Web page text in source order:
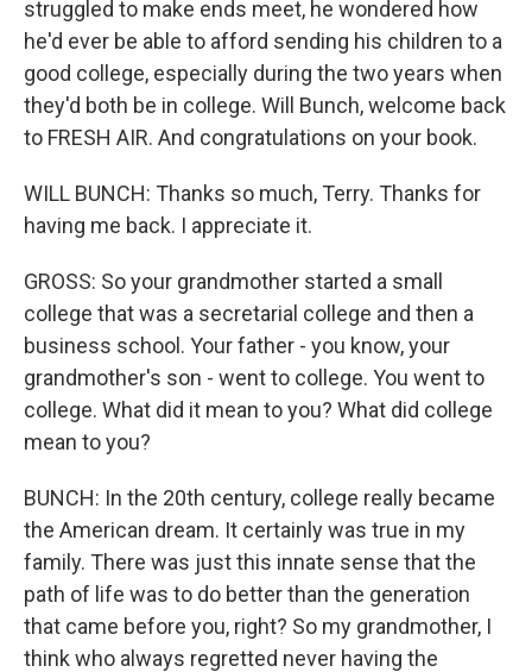
struggled to make ends meet, he wondered how
he'd ever be able to afford sending his children to a
good college, especially during the two years when
they'd both be in college. Will Bunch, welcome back
to FRESH AIR. And congratulations on your book.
WILL BUNCH: Thanks so much, Terry. Thanks for
having me back. I appreciate it.
GROSS: So your grandmother started a small
college that was a secretarial college and then a
business school. Your father - you know, your
grandmother's son - went to college. You went to
college. What did it mean to you? What did college
mean to you?
BUNCH: In the 20th century, college really became
the American dream. It certainly was true in my
family. There was just this innate sense that the
path of life was to do better than the generation
that came before you, right? So my grandmother, I
think who always regretted never having the